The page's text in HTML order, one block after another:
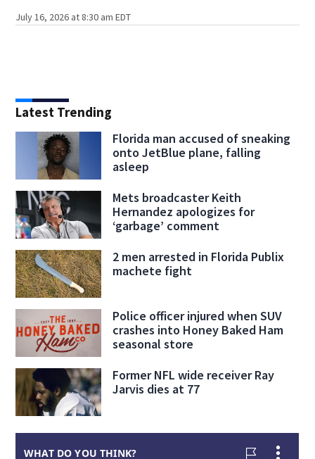
July 16, 2026 at 8:30 am EDT
Latest Trending
Florida man accused of sneaking
onto JetBlue plane, falling
asleep
Mets broadcaster Keith
Hernandez apologizes for
‘garbage’ comment
2 men arrested in Florida Publix
machete fight
Police officer injured when SUV
crashes into Honey Baked Ham
seasonal store
Former NFL wide receiver Ray
Jarvis dies at 77